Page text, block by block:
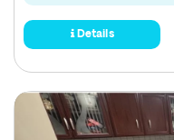
Details